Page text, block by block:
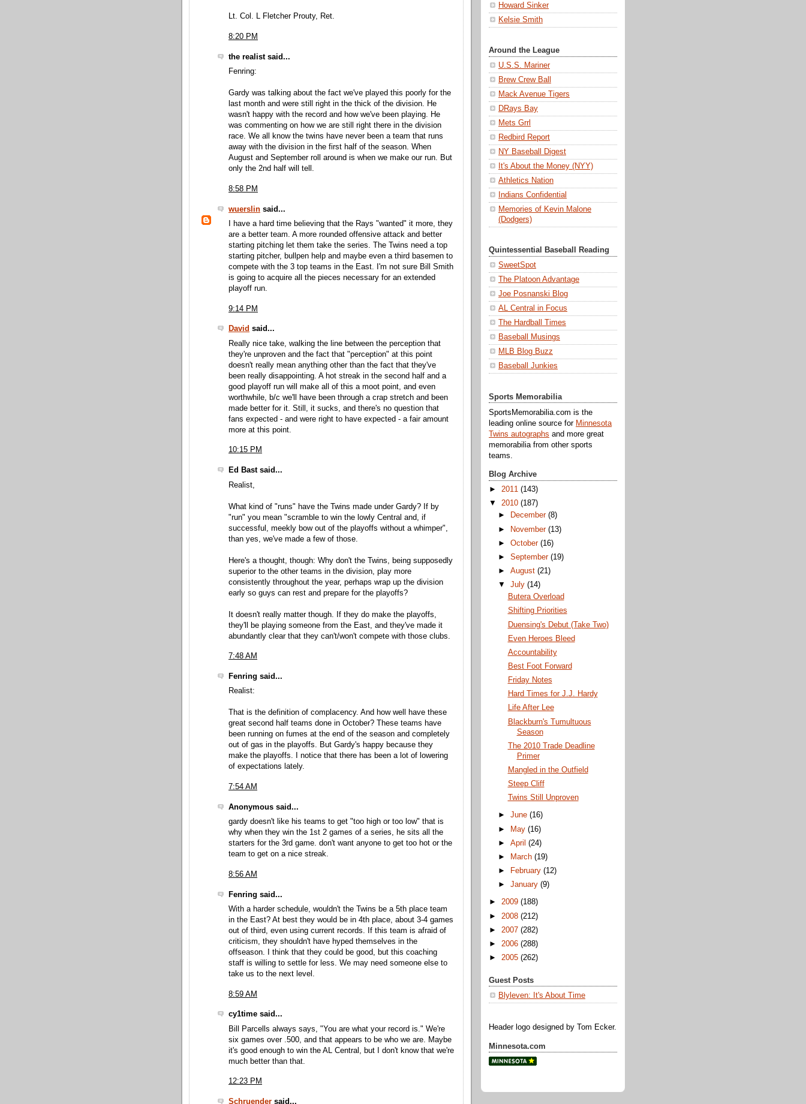
Lt. Col. L Fletcher Prouty, Ret.
8:20 PM
the realist said...
Fenring:
Gardy was talking about the fact we've played this poorly for the
last month and were still right in the thick of the division. He
wasn't happy with the record and how we've been playing. He
was commenting on how we are still right there in the division
race. We all know the twins have never been a team that runs
away with the division in the first half of the season. When
August and September roll around is when we make our run. But
only the 2nd half will tell.
8:58 PM
wuerslin said...
I have a hard time believing that the Rays "wanted" it more, they
are a better team. A more rounded offensive attack and better
starting pitching let them take the series. The Twins need a top
starting pitcher, bullpen help and maybe even a third basemen to
compete with the 3 top teams in the East. I'm not sure Bill Smith
is going to acquire all the pieces necessary for an extended
playoff run.
9:14 PM
David said...
Really nice take, walking the line between the perception that
they're unproven and the fact that "perception" at this point
doesn't really mean anything other than the fact that they've
been really disappointing. A hot streak in the second half and a
good playoff run will make all of this a moot point, and even
worthwhile, b/c we'll have been through a crap stretch and been
made better for it. Still, it sucks, and there's no question that
fans expected - and were right to have expected - a fair amount
more at this point.
10:15 PM
Ed Bast said...
Realist,
What kind of "runs" have the Twins made under Gardy? If by
"run" you mean "scramble to win the lowly Central and, if
successful, meekly bow out of the playoffs without a whimper",
than yes, we've made a few of those.
Here's a thought, though: Why don't the Twins, being supposedly
superior to the other teams in the division, play more
consistently throughout the year, perhaps wrap up the division
early so guys can rest and prepare for the playoffs?
It doesn't really matter though. If they do make the playoffs,
they'll be playing someone from the East, and they've made it
abundantly clear that they can't/won't compete with those clubs.
7:48 AM
Fenring said...
Realist:
That is the definition of complacency. And how well have these
great second half teams done in October? These teams have
been running on fumes at the end of the season and completely
out of gas in the playoffs. But Gardy's happy because they
make the playoffs. I notice that there has been a lot of lowering
of expectations lately.
7:54 AM
Anonymous said...
gardy doesn't like his teams to get "too high or too low" that is
why when they win the 1st 2 games of a series, he sits all the
starters for the 3rd game. don't want anyone to get too hot or the
team to get on a nice streak.
8:56 AM
Fenring said...
With a harder schedule, wouldn't the Twins be a 5th place team
in the East? At best they would be in 4th place, about 3-4 games
out of third, even using current records. If this team is afraid of
criticism, they shouldn't have hyped themselves in the
offseason. I think that they could be good, but this coaching
staff is willing to settle for less. We may need someone else to
take us to the next level.
8:59 AM
cy1time said...
Bill Parcells always says, "You are what your record is." We're
six games over .500, and that appears to be who we are. Maybe
it's good enough to win the AL Central, but I don't know that we're
much better than that.
12:23 PM
Schruender said...
Howard Sinker
Kelsie Smith
Around the League
U.S.S. Mariner
Brew Crew Ball
Mack Avenue Tigers
DRays Bay
Mets Grrl
Redbird Report
NY Baseball Digest
It's About the Money (NYY)
Athletics Nation
Indians Confidential
Memories of Kevin Malone
(Dodgers)
Quintessential Baseball Reading
SweetSpot
The Platoon Advantage
Joe Posnanski Blog
AL Central in Focus
The Hardball Times
Baseball Musings
MLB Blog Buzz
Baseball Junkies
Sports Memorabilia
SportsMemorabilia.com is the
leading online source for Minnesota
Twins autographs and more great
memorabilia from other sports
teams.
Blog Archive
► 2011 (143)
▼
2010 (187)
►
December (8)
►
November (13)
►October (16)
►September (19)
►August (21)
▼
July (14)
Butera Overload
Shifting Priorities
Duensing's Debut (Take Two)
Even Heroes Bleed
Accountability
Best Foot Forward
Friday Notes
Hard Times for J.J. Hardy
Life After Lee
Blackburn's Tumultuous
Season
The 2010 Trade Deadline
Primer
Mangled in the Outfield
Steep Cliff
Twins Still Unproven
►June (16)
►
May (16)
►April (24)
►
March (19)
►
February (12)
►January (9)
► 2009 (188)
► 2008 (212)
► 2007 (282)
► 2006 (288)
► 2005 (262)
Guest Posts
Blyleven: It's About Time
Header logo designed by Tom Ecker.
Minnesota.com